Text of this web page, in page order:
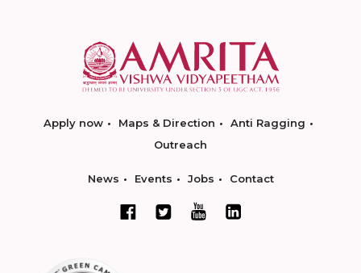
Apply now Maps & Direction
Anti Ragging
Outreach
News Events Jobs Contact